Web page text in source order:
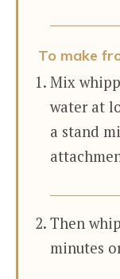
To make
Mix
water at
a stand
Then
minutes